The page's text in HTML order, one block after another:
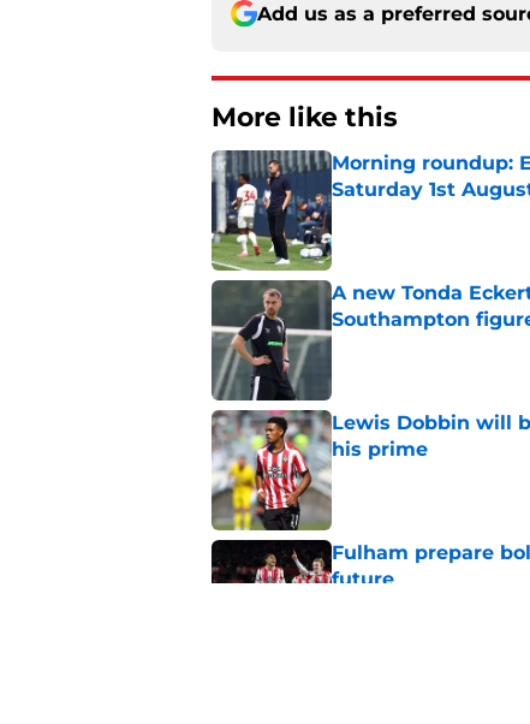
Add us as a preferred
More like this
Morning roundup:
Saturday 1st
Published by on Invalid Date
A new Tonda
Southampton
Published by on Invalid Date
Lewis Dobbin will
his prime
Published by on Invalid Date
Fulham prepare
future